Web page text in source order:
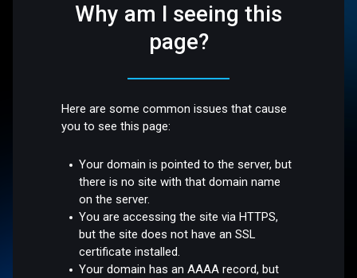
Why am I seeing this
page?
Here are some common issues that cause
you to see this page:
Your domain is pointed to the server, but
there is no site with that domain name
on the server.
You are accessing the site via HTTPS,
but the site does not have an SSL
certificate installed.
Your domain has an AAAA record, but